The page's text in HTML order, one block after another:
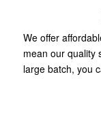
We offer
mean our quality
large batch, you